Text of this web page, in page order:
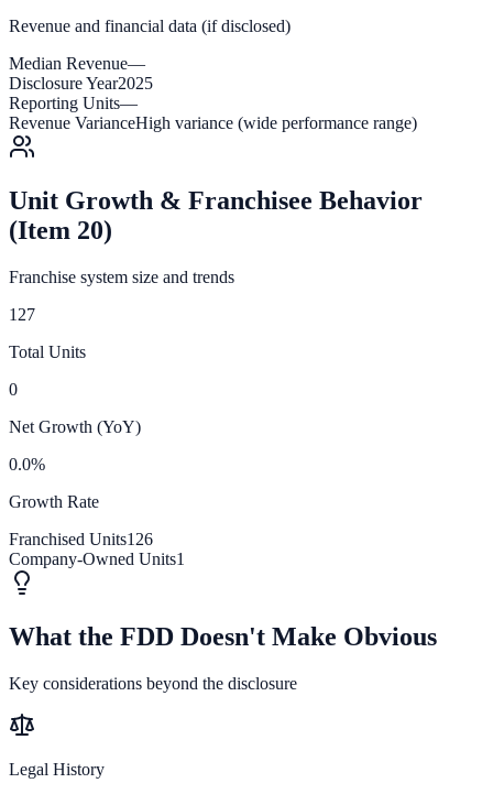
Revenue and financial data (if disclosed)
Median Revenue—
Disclosure Year2025
Reporting Units—
Revenue VarianceHigh variance (wide performance range)
Unit Growth & Franchisee Behavior
(Item 20)
Franchise system size and trends
127
Total Units
0
Net Growth (YoY)
0.0%
Growth Rate
Franchised Units126
Company-Owned Units1
What the FDD Doesn't Make Obvious
Key considerations beyond the disclosure
Legal History